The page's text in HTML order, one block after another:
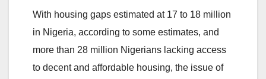
With housing gaps estimated at 17 to 18 million
in Nigeria, according to some estimates, and
more than 28 million Nigerians lacking access
to decent and affordable housing, the issue of